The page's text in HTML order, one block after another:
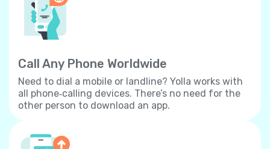
Call Any Phone Worldwide
Need to dial a mobile or landline? Yolla works with
all phone‐calling devices. There’s no need for the
other person to download an app.